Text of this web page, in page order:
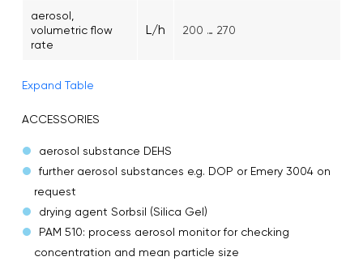
aerosol,
volumetric flow
rate
L/h 200 … 270
Expand Table
ACCESSORIES
aerosol substance DEHS
further aerosol substances e.g. DOP or Emery 3004 on
request
drying agent Sorbsil (Silica Gel)
PAM 510: process aerosol monitor for checking
concentration and mean particle size